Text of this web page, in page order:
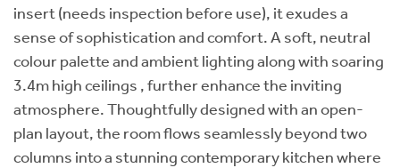
insert (needs inspection before use), it exudes a
sense of sophistication and comfort. A soft, neutral
colour palette and ambient lighting along with soaring
3.4m high ceilings , further enhance the inviting
atmosphere. Thoughtfully designed with an open-
plan layout, the room flows seamlessly beyond two
columns into a stunning contemporary kitchen where